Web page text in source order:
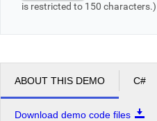
is restricted to 150 characters.)
ABOUT THIS DEMO C#
Download demo code files